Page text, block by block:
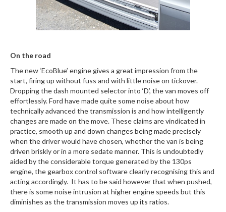
On the road
The new ‘EcoBlue’ engine gives a great impression from the
start, firing up without fuss and with little noise on tickover.
Dropping the dash mounted selector into ‘D’, the van moves off
effortlessly. Ford have made quite some noise about how
technically advanced the transmission is and how intelligently
changes are made on the move. These claims are vindicated in
practice, smooth up and down changes being made precisely
when the driver would have chosen, whether the van is being
driven briskly or in a more sedate manner. This is undoubtedly
aided by the considerable torque generated by the 130ps
engine, the gearbox control software clearly recognising this and
acting accordingly. It has to be said however that when pushed,
there is some noise intrusion at higher engine speeds but this
diminishes as the transmission moves up its ratios.